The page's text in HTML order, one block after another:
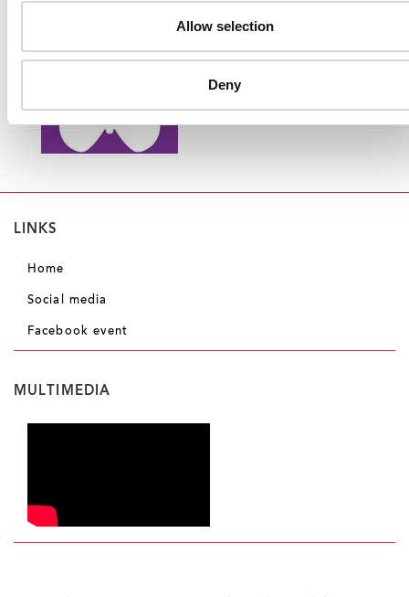
Allow selection
Deny
LINKS
Home
Social media
Facebook event
MULTIMEDIA